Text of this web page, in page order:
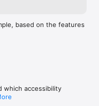
based on the features
which accessibility